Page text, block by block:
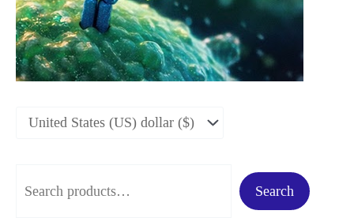
Search